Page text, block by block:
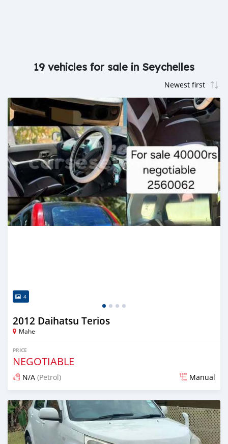
19 vehicles for sale in Seychelles
4
2012 Daihatsu Terios
Mahe
PRICE
NEGOTIABLE
N/A (Petrol) Manual
Posted 4 months ago